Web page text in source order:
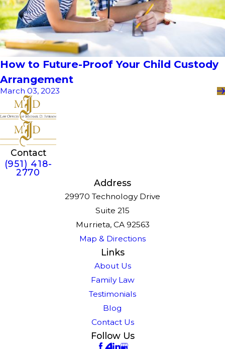
How to Future-Proof Your Child Custody
Arrangement
March 03, 2023
Contact
(951) 418-
2770
Address
29970 Technology Drive
Suite 215
Murrieta, CA 92563
Map & Directions
Links
About Us
Family Law
Testimonials
Blog
Contact Us
Follow Us